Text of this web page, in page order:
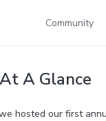
Community
A Glance
hosted our first